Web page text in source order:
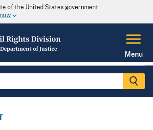
of the United States government
Menu